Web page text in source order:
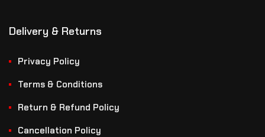
Delivery & Returns
Privacy Policy
Terms & Conditions
Return & Refund Policy
Cancellation Policy